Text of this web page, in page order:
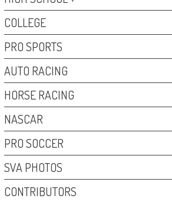
COLLEGE
PRO SPORTS
AUTO RACING
HORSE RACING
NASCAR
PRO SOCCER
SVA PHOTOS
CONTRIBUTORS